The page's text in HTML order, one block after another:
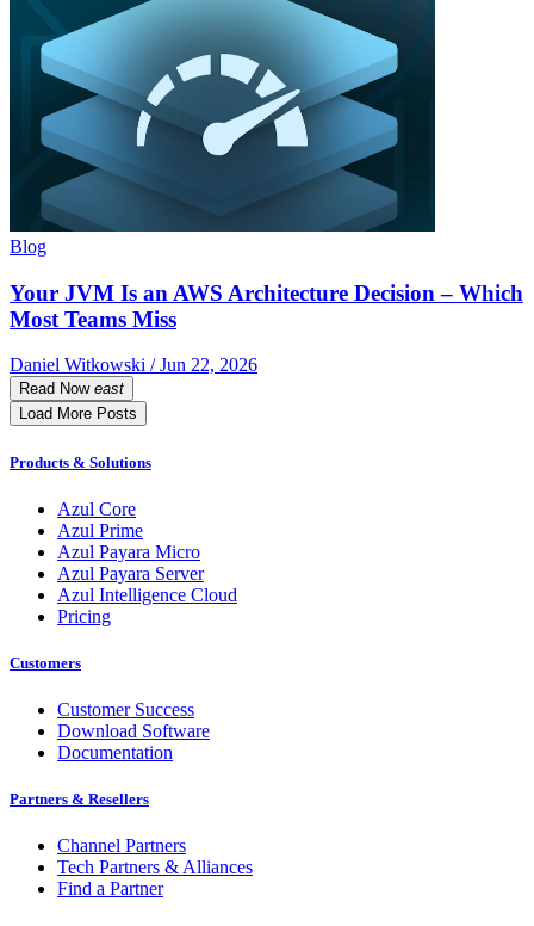
Blog
Your JVM Is an AWS Architecture Decision – Which
Most Teams Miss
Daniel Witkowski / Jun 22, 2026
Read Now east
Load More Posts
Products & Solutions
Azul Core
Azul Prime
Azul Payara Micro
Azul Payara Server
Azul Intelligence Cloud
Pricing
Customers
Customer Success
Download Software
Documentation
Partners & Resellers
Channel Partners
Tech Partners & Alliances
Find a Partner